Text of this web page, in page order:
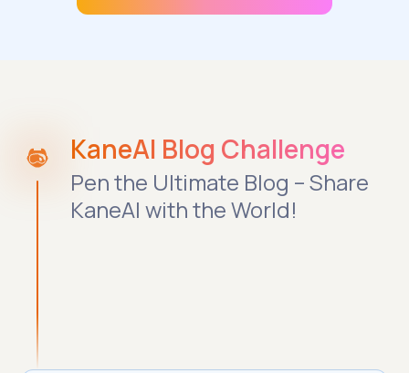
KaneAI Blog Challenge
Pen the Ultimate Blog – Share
KaneAI with the World!